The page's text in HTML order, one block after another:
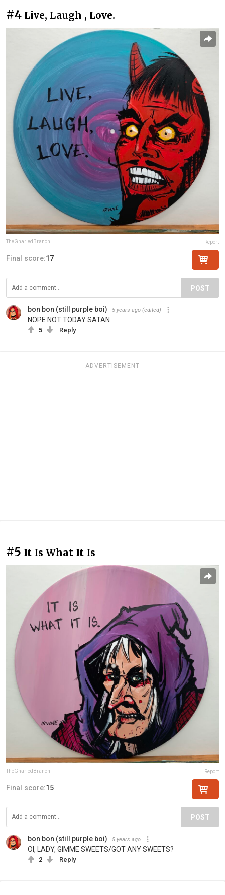
#4 Live, Laugh , Love.
TheGnarledBranch Report
Final score:17
POST
bon bon (still purple boi) 5 years ago (edited)
NOPE NOT TODAY SATAN
5 Reply
ADVERTISEMENT
#5 It Is What It Is
TheGnarledBranch Report
Final score:15
POST
bon bon (still purple boi) 5 years ago
OI, LADY, GIMME SWEETS/GOT ANY SWEETS?
2 Reply